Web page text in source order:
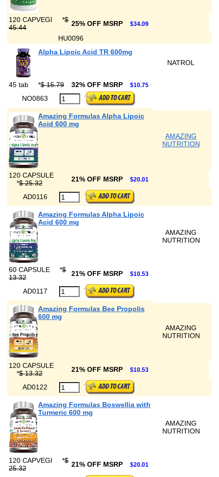
120 CAPVEGI *$
45.44
25% OFF MSRP $34.09
HU0096
Alpha Lipoic Acid TR 600mg
NATROL
45 tab *$ 15.79 32% OFF MSRP $10.75
NO0863
Amazing Formulas Alpha Lipoic
Acid 600 mg
AMAZING
NUTRITION
120 CAPSULE
*$ 25.32 21% OFF MSRP $20.01
AD0116
Amazing Formulas Alpha Lipoic
Acid 600 mg
AMAZING
NUTRITION
60 CAPSULE *$
13.32
21% OFF MSRP $10.53
AD0117
Amazing Formulas Bee Propolis
600 mg
AMAZING
NUTRITION
120 CAPSULE
*$ 13.32 21% OFF MSRP $10.53
AD0122
Amazing Formulas Boswellia with
Turmeric 600 mg
AMAZING
NUTRITION
120 CAPVEGI *$
25.32
21% OFF MSRP $20.01